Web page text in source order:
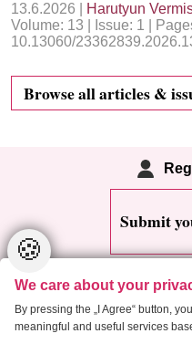
13.6.2026 | Harutyun
Volume: 13 | Issue: 1 |
10.13060/
Browse all articles &
Submit
🍪
We care about your
By pressing the „I Agree“ button,
meaningful and useful services